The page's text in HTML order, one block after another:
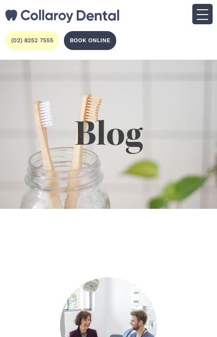
(02) 8252 7555 BOOK ONLINE
Blog